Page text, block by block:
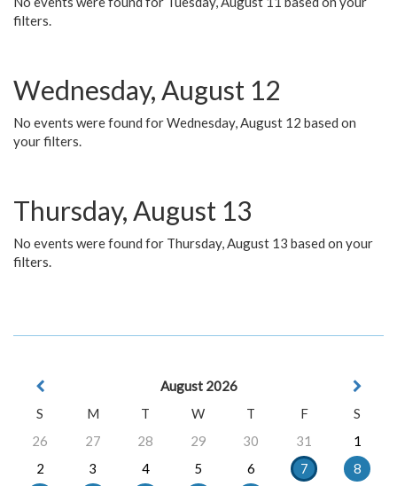
filters.
Wednesday, August 12
No events were found for Wednesday, August 12 based on
your filters.
Thursday, August 13
No events were found for Thursday, August 13 based on your
filters.
August 2026
S
M T W T F
S
26
27 28 29 30 31
1
2
3 4 5 6 7
8